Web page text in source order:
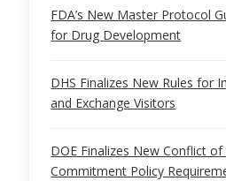
FDA’s New Master Protocol
for Drug Development
DHS Finalizes New Rules for
and Exchange Visitors
DOE Finalizes New Conflict
Commitment Policy